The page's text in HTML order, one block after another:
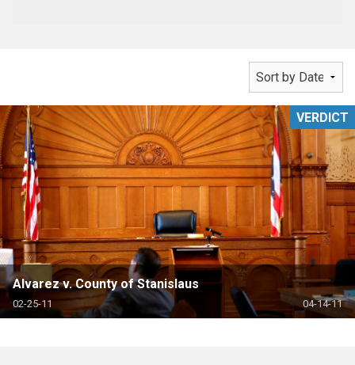
Alvarez v. County of Stanislaus
02-25-11 04-14-11
VERDICT